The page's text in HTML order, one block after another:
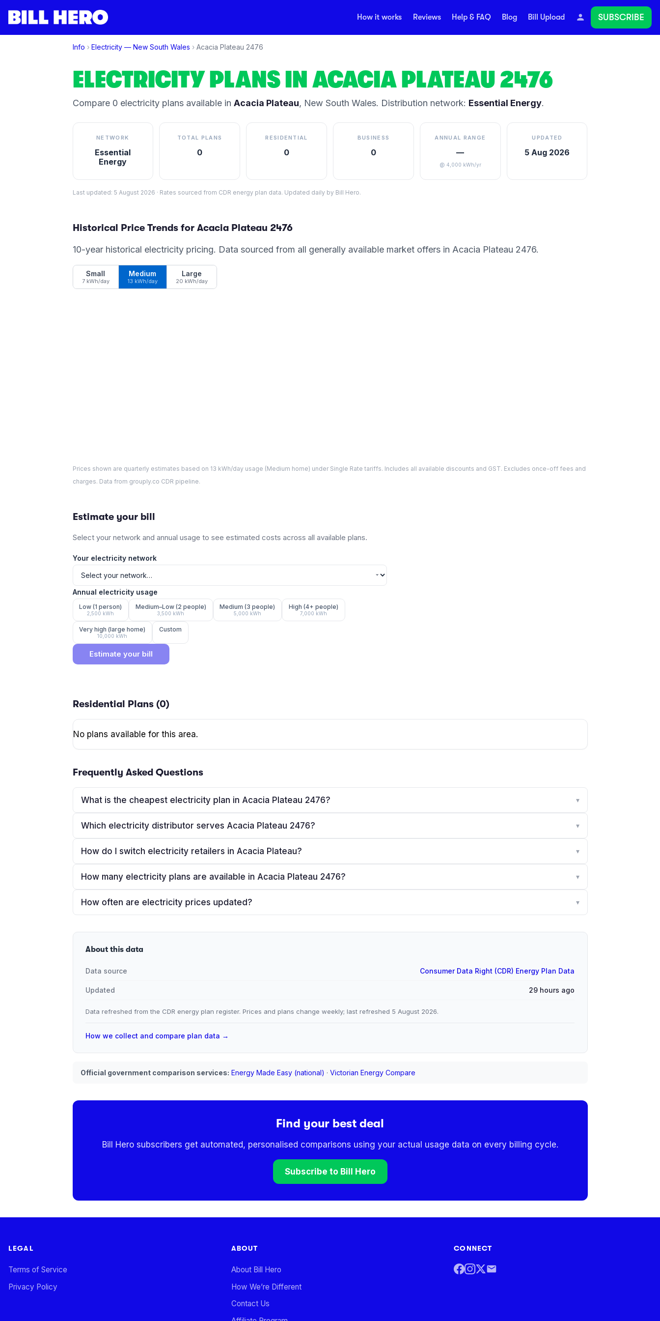
How it works Reviews Help & FAQ Blog Bill Upload SUBSCRIBE
Info › Electricity — New South Wales › Acacia Plateau 2476
ELECTRICITY PLANS IN ACACIA PLATEAU 2476
Compare 0 electricity plansavailable in Acacia Plateau, New South Wales. Distribution network: Essential Energy.
NETWORK
Essential
Energy
TOTAL PLANS
0
RESIDENTIAL
0
BUSINESS
0
ANNUAL RANGE
—
@ 4,000 kWh/yr
UPDATED
5 Aug 2026
Last updated: 5 August 2026 · Rates sourced from CDR energy plan data. Updated daily by Bill Hero.
Historical Price Trends for Acacia Plateau 2476
10-year historical electricity pricing. Data sourced from all generally available market offers in Acacia Plateau 2476.
Small
7 kWh/day
Medium
13 kWh/day
Large
20 kWh/day
Prices shown are quarterly estimates based on 13 kWh/day usage (Medium home) under Single Rate tariffs. Includes all available discounts and GST. Excludes once-off fees and
charges. Data from grouply.co CDR pipeline.
Estimate your bill
Select your network and annual usage to see estimated costs across all available plans.
Your electricity network
Annual electricity usage
Low (1 person)
2,500 kWh
Medium–Low (2 people)
3,500 kWh
Medium (3 people)
5,000 kWh
High (4+ people)
7,000 kWh
Very high (large home)
10,000 kWh
Custom
Estimate your bill
Residential Plans (0)
No plans available for this area.
Frequently Asked Questions
What is the cheapest electricity plan in Acacia Plateau 2476? ▾
Which electricity distributor serves Acacia Plateau 2476? ▾
How do I switch electricity retailers in Acacia Plateau? ▾
How many electricity plans are available in Acacia Plateau 2476? ▾
How often are electricity prices updated? ▾
About this data
Data source Consumer Data Right (CDR) Energy Plan Data
Updated 29 hours ago
Data refreshed from the CDR energy plan register. Prices and plans change weekly; last refreshed 5 August 2026.
How we collect and compare plan data →
Official government comparison services: Energy Made Easy (national) · Victorian Energy Compare
Find your best deal
Bill Hero subscribers get automated, personalised comparisons using your actual usage data on every billing cycle.
Subscribe to Bill Hero
LEGAL
Terms of Service
Privacy Policy
ABOUT
About Bill Hero
How We’re Different
Contact Us
CONNECT